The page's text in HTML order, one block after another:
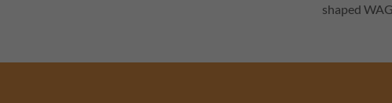
shaped